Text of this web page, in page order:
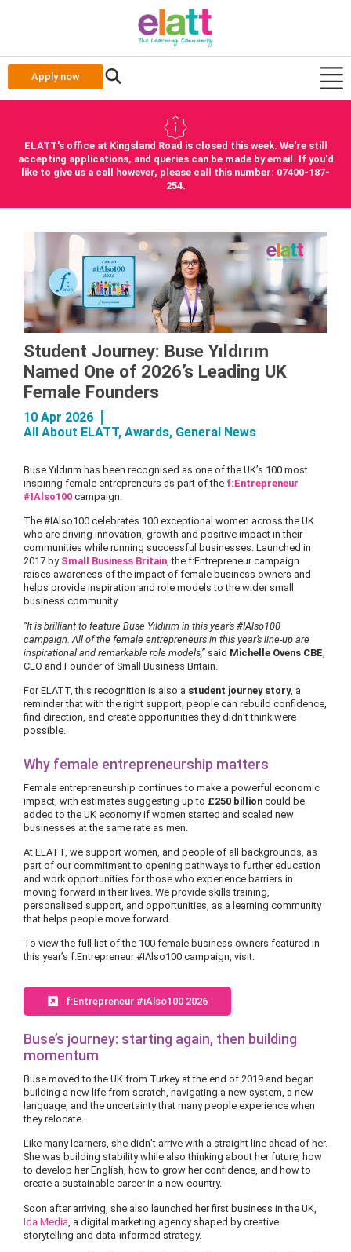
Apply now
ELATT's office at Kingsland Road is closed this week. We're still
accepting applications, and queries can be made by email. If you'd
like to give us a call however, please call this number: 07400-187-
254.
Student Journey: Buse Yıldırım
Named One of 2026’s Leading UK
Female Founders
10 Apr 2026
All About ELATT, Awards, General News
Buse Yıldırım has been recognised as one of the UK’s 100 most
inspiring female entrepreneurs as part of the f:Entrepreneur
#IAlso100 campaign.
The #IAlso100 celebrates 100 exceptional women across the UK
who are driving innovation, growth and positive impact in their
communities while running successful businesses. Launched in
2017 by Small Business Britain, the f:Entrepreneur campaign
raises awareness of the impact of female business owners and
helps provide inspiration and role models to the wider small
business community.
“It is brilliant to feature Buse Yıldırım in this year’s #IAlso100
campaign. All of the female entrepreneurs in this year’s line-up are
inspirational and remarkable role models,” said Michelle Ovens CBE
CEO and Founder of Small Business Britain.
For ELATT, this recognition is also a student journey story, a
reminder that with the right support, people can rebuild confidence,
find direction, and create opportunities they didn’t think were
possible.
Why female entrepreneurship matters
Female entrepreneurship continues to make a powerful economic
impact, with estimates suggesting up to £250 billion could be
added to the UK economy if women started and scaled new
businesses at the same rate as men.
At ELATT, we support women, and people of all backgrounds, as
part of our commitment to opening pathways to further education
and work opportunities for those who experience barriers in
moving forward in their lives. We provide skills training,
personalised support, and opportunities, as a learning community
that helps people move forward.
To view the full list of the 100 female business owners featured in
this year’s f:Entrepreneur #IAlso100 campaign, visit:
f:Entrepreneur #iAlso100 2026
Buse’s journey: starting again, then building
momentum
Buse moved to the UK from Turkey at the end of 2019 and began
building a new life from scratch, navigating a new system, a new
language, and the uncertainty that many people experience when
they relocate.
Like many learners, she didn’t arrive with a straight line ahead of her.
She was building stability while also thinking about her future, how
to develop her English, how to grow her confidence, and how to
create a sustainable career in a new country.
Soon after arriving, she also launched her first business in the UK,
Ida Media , a digital marketing agency shaped by creative
storytelling and data-informed strategy.